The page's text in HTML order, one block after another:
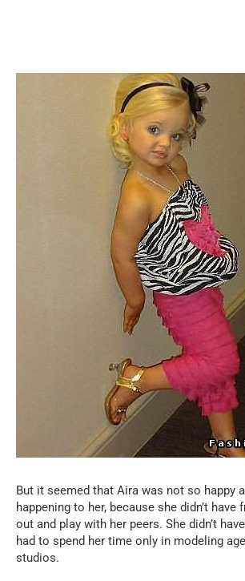
But it seemed that Aira was not so happy
happening to her, because she didn’t have
out and play with her peers. She didn’t
had to spend her time only in modeling
studios.